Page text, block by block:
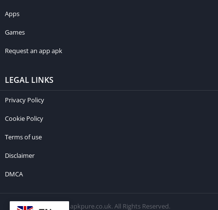
Apps
Games
Request an app apk
LEGAL LINKS
Privacy Policy
Cookie Policy
Terms of use
Disclaimer
DMCA
© 2026 apkpure.co.uk. All Rights Reserved.